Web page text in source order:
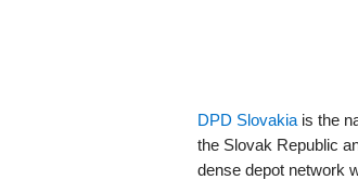
DPD Slovakia is the
the Slovak Republic
dense depot network